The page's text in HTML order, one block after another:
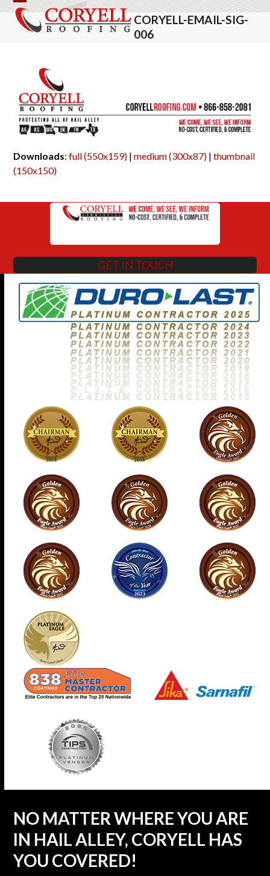
Skip
content
Open
mobile
Close
mobile
CORYELL-EMAIL-SIG-
006
Downloads:full (550x159) |medium (300x87) |thumbnail
(150x150)
GET IN TOUCH
NO MATTER WHERE YOU ARE
IN HAIL ALLEY, CORYELL HAS
YOU COVERED!